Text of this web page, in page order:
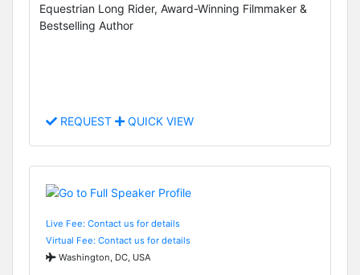
Equestrian Long Rider, Award-Winning Filmmaker &
Bestselling Author
REQUEST QUICK VIEW
Live Fee: Contact us for details
Virtual Fee: Contact us for details
Washington, DC, USA